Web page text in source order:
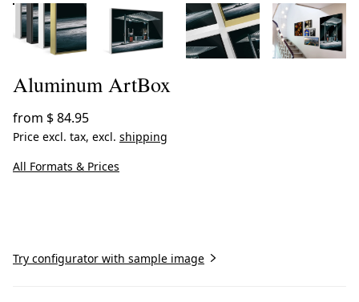
Aluminum ArtBox
from $ 84.95
Price excl. tax, excl. shipping
All Formats & Prices
Try configurator with sample image